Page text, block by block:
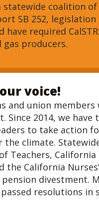
statewide coalition
SB 252,
have required
producers.
voice!
and union
Since 2014, we
to take action
climate.
Teachers,
the California
divestment.
resolutions in